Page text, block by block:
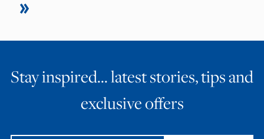
Stay inspired… latest stories, tips and
exclusive offers